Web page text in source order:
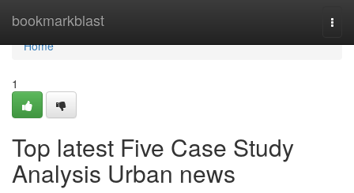
bookmarkblast
Home
Home
1
Top latest Five Case Study
Analysis Urban news